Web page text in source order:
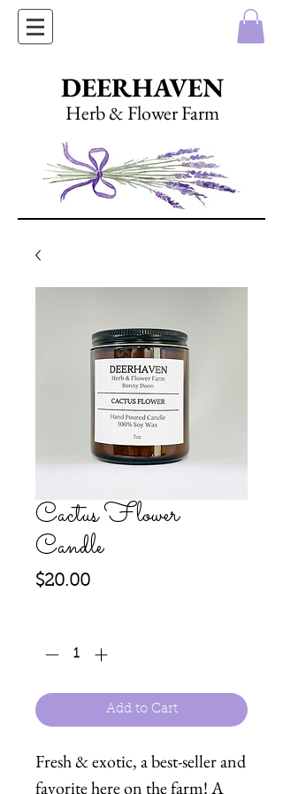
DEERHAVEN
Herb & Flower Farm
Cactus Flower
Candle
$20.00Price
Add to Cart
Fresh & exotic, a best-seller and
favorite here on the farm! A